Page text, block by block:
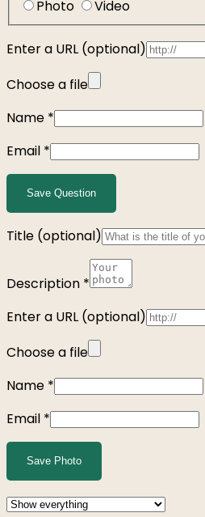
Photo
Video
Enter a URL (optional)
Choose a file
Name *
Email *
Save Question
Title (optional)
Description *
Enter a URL (optional)
Choose a file
Name *
Email *
Save Photo